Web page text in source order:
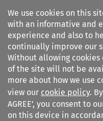
We use cookies on this
with an informative and
experience and also to
continually improve our
Without allowing
of the site will not be
more about how we use
view our cookie policy.
AGREE’, you consent to
on this device in
Search
European Public Law